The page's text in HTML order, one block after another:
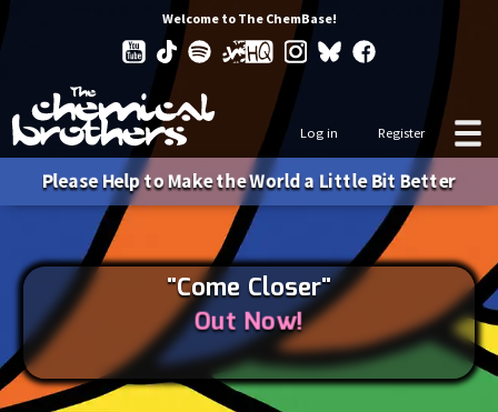
Welcome to The ChemBase!
Log in Register
Please Help to Make the World a Little Bit Better
"Come Closer"
Out Now!